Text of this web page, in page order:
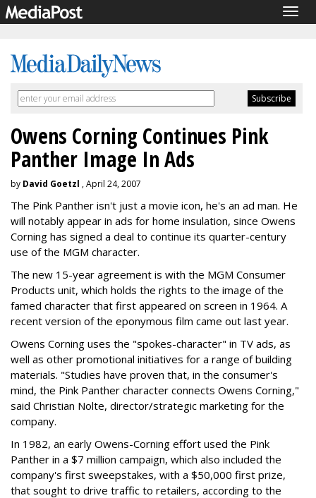
Owens Corning Continues Pink
Panther Image In Ads
by David Goetzl , April 24, 2007
The Pink Panther isn't just a movie icon, he's an ad man. He
will notably appear in ads for home insulation, since Owens
Corning has signed a deal to continue its quarter-century
use of the MGM character.
The new 15-year agreement is with the MGM Consumer
Products unit, which holds the rights to the image of the
famed character that first appeared on screen in 1964. A
recent version of the eponymous film came out last year.
Owens Corning uses the "spokes-character" in TV ads, as
well as other promotional initiatives for a range of building
materials. "Studies have proven that, in the consumer's
mind, the Pink Panther character connects Owens Corning,"
said Christian Nolte, director/strategic marketing for the
company.
In 1982, an early Owens-Corning effort used the Pink
Panther in a $7 million campaign, which also included the
company's first sweepstakes, with a $50,000 first prize,
that sought to drive traffic to retailers, according to the